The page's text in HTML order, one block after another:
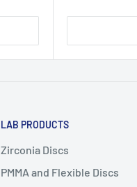
LAB PRODUCTS
Zirconia Discs
PMMA and Flexible Discs